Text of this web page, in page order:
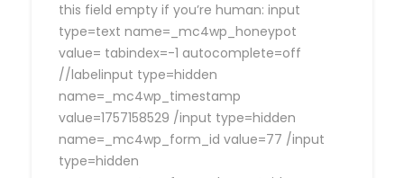
this field empty if you’re human: input
type=text name=_mc4wp_honeypot
value= tabindex=-1 autocomplete=off
//labelinput type=hidden
name=_mc4wp_timestamp
value=1757158529 /input type=hidden
name=_mc4wp_form_id value=77 /input
type=hidden